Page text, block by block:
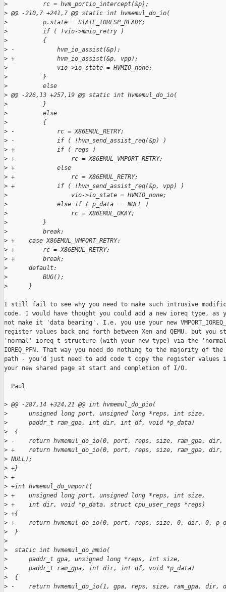
>
          rc = hvm_portio_intercept(&p);
> @@ -210,7 +241,7 @@ static int hvmemul_do_io(
>
          p.state = STATE_IORESP_READY;
>
          if ( !vio->mmio_retry )
>
          {
> -            hvm_io_assist(&p);
> +            hvm_io_assist(&p, vpp);
>
              vio->io_state = HVMIO_none;
>
          }
>
          else
> @@ -226,13 +257,19 @@ static int hvmemul_do_io(
>
          }
>
          else
>
          {
> -            rc = X86EMUL_RETRY;
> -            if ( !hvm_send_assist_req(&p) )
> +            if ( regs )
> +                rc = X86EMUL_VMPORT_RETRY;
> +            else
> +                rc = X86EMUL_RETRY;
> +            if ( !hvm_send_assist_req(&p, vpp) )
>
                  vio->io_state = HVMIO_none;
>
              else if ( p_data == NULL )
>
                  rc = X86EMUL_OKAY;
>
          }
>
          break;
> +    case X86EMUL_VMPORT_RETRY:
> +        rc = X86EMUL_RETRY;
> +        break;
>
      default:
>
          BUG();
>
      }
I still fail to see why you need to make such intrusive
code. I would have thought you could add a new ioreq type, as
not make it 'data bearing'. I.e. you use your new
register values back and forth between Xen and QEMU, but
'normal' ioreq_t structure (with your new type) via the
IOREQ_PFN. That way you need do nothing to the majority of
path - you'd just need to add code t copy the register
your new shared page at start and completion of I/O.
  Paul
> @@ -287,14 +324,21 @@ int hvmemul_do_pio(
>
      unsigned long port, unsigned long *reps, int size,
>
      paddr_t ram_gpa, int dir, int df, void *p_data)
>
  {
> -    return hvmemul_do_io(0, port, reps, size, ram_gpa,
> +    return hvmemul_do_io(0, port, reps, size, ram_gpa,
> NULL);
> +}
> +
> +int hvmemul_do_vmport(
> +    unsigned long port, unsigned long *reps, int size,
> +    int dir, void *p_data, struct cpu_user_regs *regs)
> +{
> +    return hvmemul_do_io(0, port, reps, size, 0, dir, 0,
>
  }
>
>
  static int hvmemul_do_mmio(
>
      paddr_t gpa, unsigned long *reps, int size,
>
      paddr_t ram_gpa, int dir, int df, void *p_data)
>
  {
> -    return hvmemul_do_io(1, gpa, reps, size, ram_gpa, dir,